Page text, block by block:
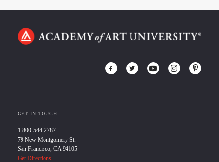
GET IN TOUCH
1-800-544-2787
79 New Montgomery St.
San Francisco, CA 94105
Get Directions